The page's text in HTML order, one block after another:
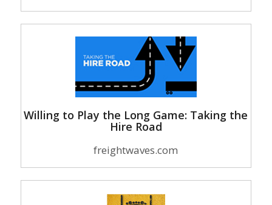
Willing to Play the Long Game: Taking the
Hire Road
freightwaves.com